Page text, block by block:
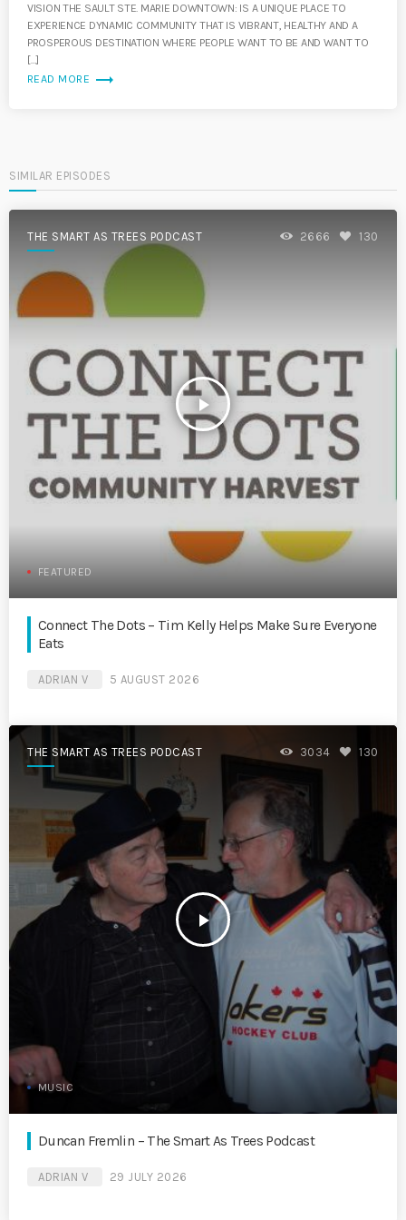
VISION THE SAULT STE. MARIE DOWNTOWN: IS A UNIQUE PLACE TO
EXPERIENCE DYNAMIC COMMUNITY THAT IS VIBRANT, HEALTHY AND A
PROSPEROUS DESTINATION WHERE PEOPLE WANT TO BE AND WANT TO
[…]
READ MORE trending_flat
SIMILAR EPISODES
THE SMART AS TREES PODCAST
play_arrow
2666 130
FEATURED
Connect The Dots – Tim Kelly Helps Make Sure Everyone
Eats
ADRIAN V 5 AUGUST 2026
THE SMART AS TREES PODCAST
play_arrow
3034 130
MUSIC
Duncan Fremlin – The Smart As Trees Podcast
ADRIAN V 29 JULY 2026